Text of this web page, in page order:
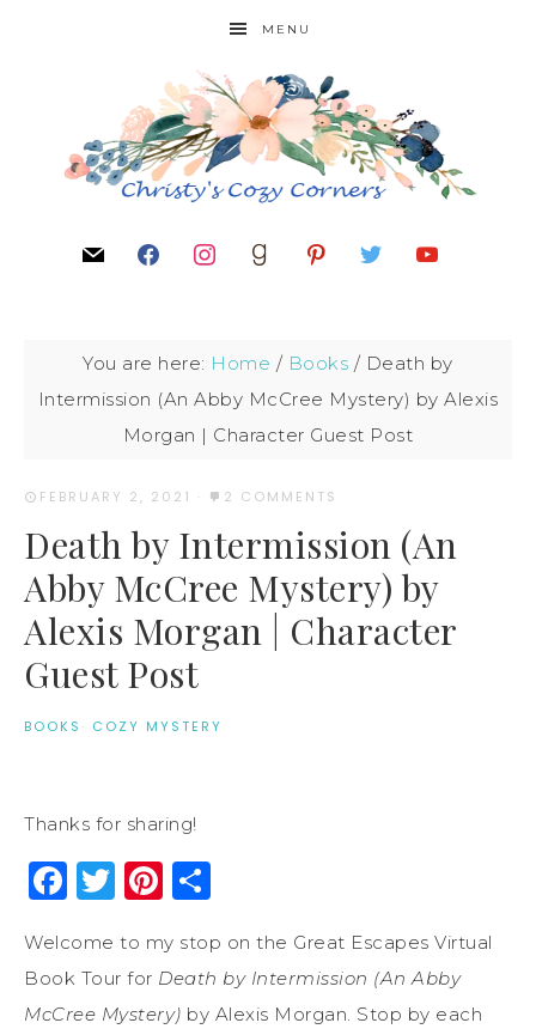
MENU
You are here: Home / Books / Death by
Intermission (An Abby McCree Mystery) by Alexis
Morgan | Character Guest Post
FEBRUARY 2, 2021 · 2 COMMENTS
Death by Intermission (An
Abby McCree Mystery) by
Alexis Morgan | Character
Guest Post
BOOKS · COZY MYSTERY
Thanks for sharing!
Facebook
Twitter
Pinterest
Welcome to my stop on the Great Escapes Virtual
Book Tour for Death by Intermission (An Abby
McCree Mystery) by Alexis Morgan. Stop by each